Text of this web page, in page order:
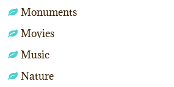
Monuments
Movies
Music
Nature